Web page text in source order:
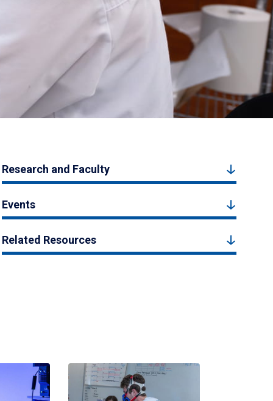
Research and Faculty
Events
Related Resources